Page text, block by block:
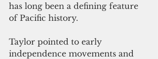
has long been a defining feature
of Pacific history.
Taylor pointed to early
independence movements and